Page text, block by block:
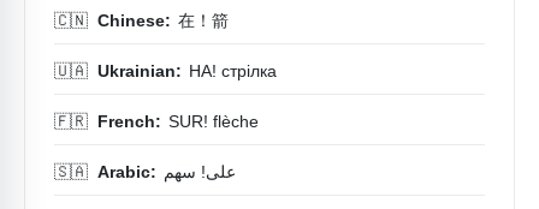
🇨🇳 Chinese: 在！箭
🇺🇦 Ukrainian: НА! стрілка
🇫🇷 French: SUR! flèche
🇸🇦 Arabic: على! سهم